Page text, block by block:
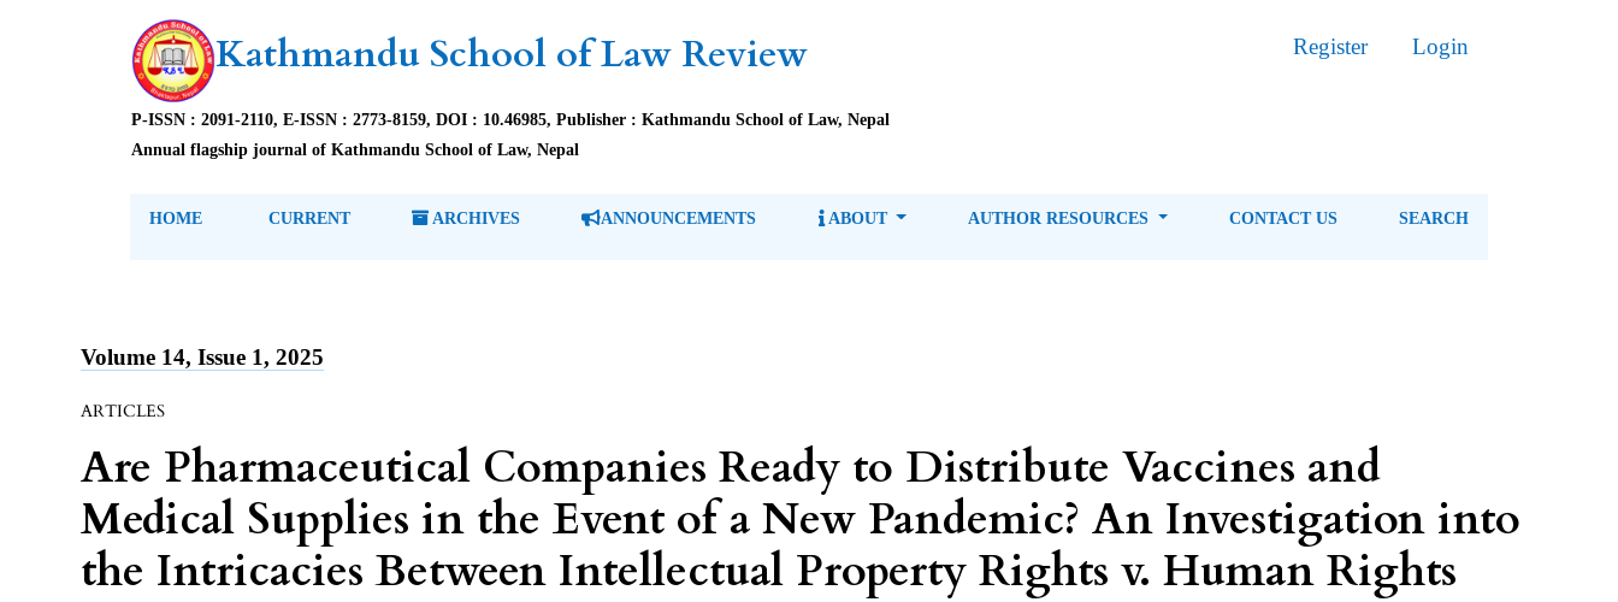
Kathmandu School of Law Review
P-ISSN : 2091-2110, E-ISSN : 2773-8159, DOI : 10.46985, Publisher : Kathmandu School of Law, Nepal
Annual flagship journal of Kathmandu School of Law, Nepal
Register Login
HOME CURRENT ARCHIVES ANNOUNCEMENTS ABOUT AUTHOR RESOURCES CONTACT US SEARCH
Volume 14, Issue 1, 2025
ARTICLES
Are Pharmaceutical Companies Ready to Distribute Vaccines and
Medical Supplies in the Event of a New Pandemic? An Investigation into
the Intricacies Between Intellectual Property Rights v. Human Rights